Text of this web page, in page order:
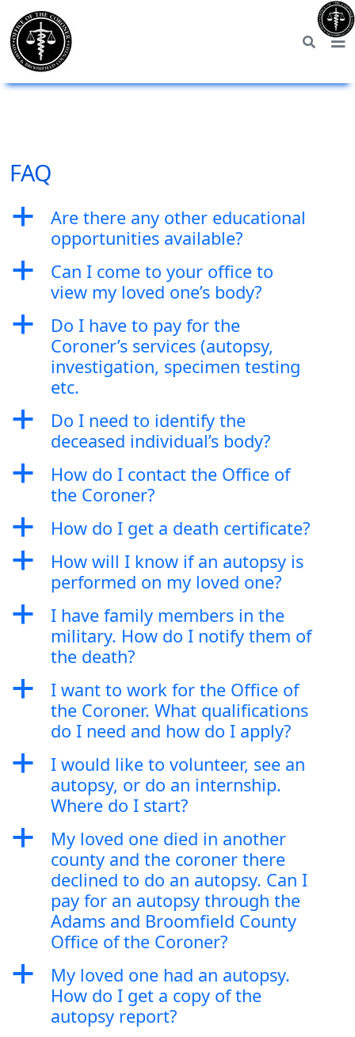
FAQ
a
Are there any other educational
opportunities available?
a
Can I come to your office to
view my loved one’s body?
a
Do I have to pay for the
Coroner’s services (autopsy,
investigation, specimen testing
etc.
a
Do I need to identify the
deceased individual’s body?
a
How do I contact the Office of
the Coroner?
a How do I get a death certificate?
a
How will I know if an autopsy is
performed on my loved one?
a
I have family members in the
military. How do I notify them of
the death?
a
I want to work for the Office of
the Coroner. What qualifications
do I need and how do I apply?
a
I would like to volunteer, see an
autopsy, or do an internship.
Where do I start?
a
My loved one died in another
county and the coroner there
declined to do an autopsy. Can I
pay for an autopsy through the
Adams and Broomfield County
Office of the Coroner?
a
My loved one had an autopsy.
How do I get a copy of the
autopsy report?